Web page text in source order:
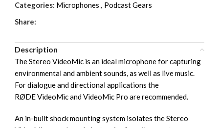
Categories: Microphones , Podcast Gears
Share:
Description
The Stereo VideoMic is an ideal microphone for capturing
environmental and ambient sounds, as well as live music.
For dialogue and directional applications the
RØDEVideoMicandVideoMic Pro are recommended.
An in-built shock mounting system isolates the Stereo